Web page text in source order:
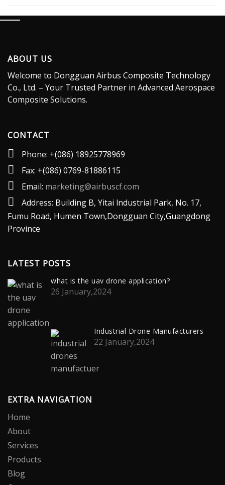
ABOUT US
Welcome to Dongguan Airbus Composite Technology
Co., Ltd. – Your Trusted Partner in Advanced Aerospace
Composite Solutions.
CONTACT
Phone: +(086) 18925778969
Fax: +(086) 0769-81886115
Email: marketing@airbuscf.com
Address: Building B, Yitai lndustrial Park, No. 17,
Fumu Road, Humen Town,Dongguan City,Guangdong
Province
LATEST POSTS
what is the uav drone application?
26 January,2024
Industrial Drone Manufacturers
22 January,2024
EXTRA NAVIGATION
Home
About
Services
Products
Blog